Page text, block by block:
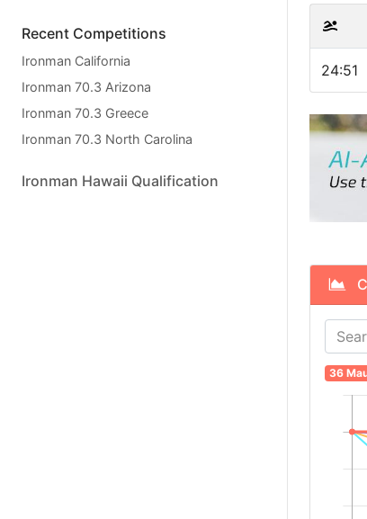
Recent Competitions
Ironman California
Ironman 70.3 Arizona
Ironman 70.3 Greece
Ironman 70.3 North Carolina
Ironman Hawaii Qualification
24:51
36